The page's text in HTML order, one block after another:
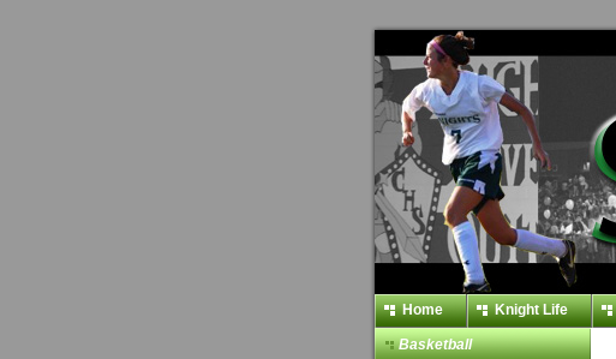
Home Knight Life
Basketball